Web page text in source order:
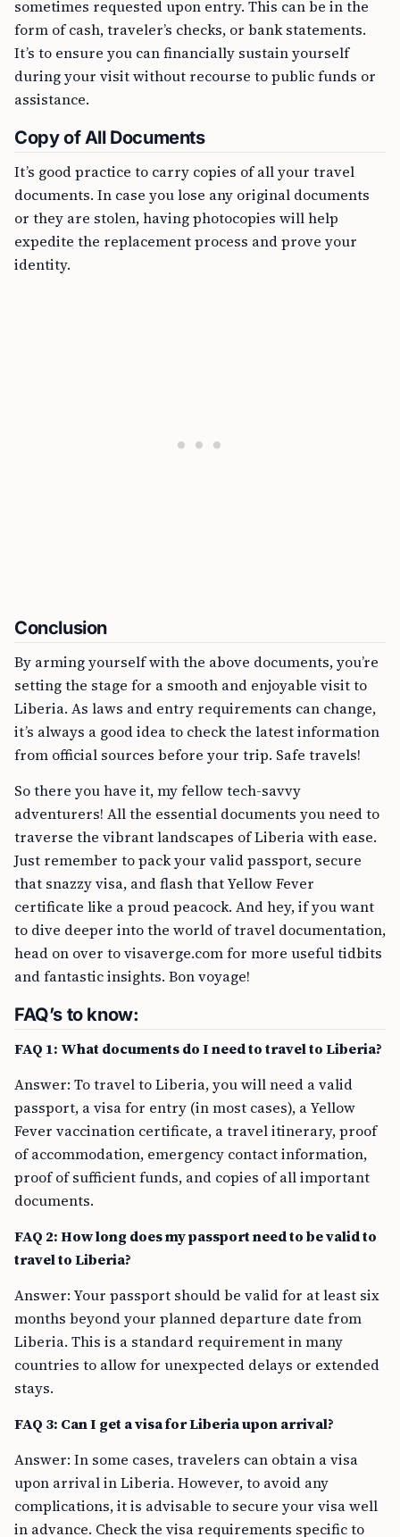
sometimes requested upon entry. This can be in the
form of cash, traveler’s checks, or bank statements.
It’s to ensure you can financially sustain yourself
during your visit without recourse to public funds or
assistance.
Copy of All Documents
It’s good practice to carry copies of all your travel
documents. In case you lose any original documents
or they are stolen, having photocopies will help
expedite the replacement process and prove your
identity.
Conclusion
By arming yourself with the above documents, you’re
setting the stage for a smooth and enjoyable visit to
Liberia. As laws and entry requirements can change,
it’s always a good idea to check the latest information
from official sources before your trip. Safe travels!
So there you have it, my fellow tech-savvy
adventurers! All the essential documents you need to
traverse the vibrant landscapes of Liberia with ease.
Just remember to pack your valid passport, secure
that snazzy visa, and flash that Yellow Fever
certificate like a proud peacock. And hey, if you want
to dive deeper into the world of travel documentation,
head on over to visaverge.com for more useful tidbits
and fantastic insights. Bon voyage!
FAQ’s to know:
FAQ 1: What documents do I need to travel to Liberia?
Answer: To travel to Liberia, you will need a valid
passport, a visa for entry (in most cases), a Yellow
Fever vaccination certificate, a travel itinerary, proof
of accommodation, emergency contact information,
proof of sufficient funds, and copies of all important
documents.
FAQ 2: How long does my passport need to be valid to
travel to Liberia?
Answer: Your passport should be valid for at least six
months beyond your planned departure date from
Liberia. This is a standard requirement in many
countries to allow for unexpected delays or extended
stays.
FAQ 3: Can I get a visa for Liberia upon arrival?
Answer: In some cases, travelers can obtain a visa
upon arrival in Liberia. However, to avoid any
complications, it is advisable to secure your visa well
in advance. Check the visa requirements specific to